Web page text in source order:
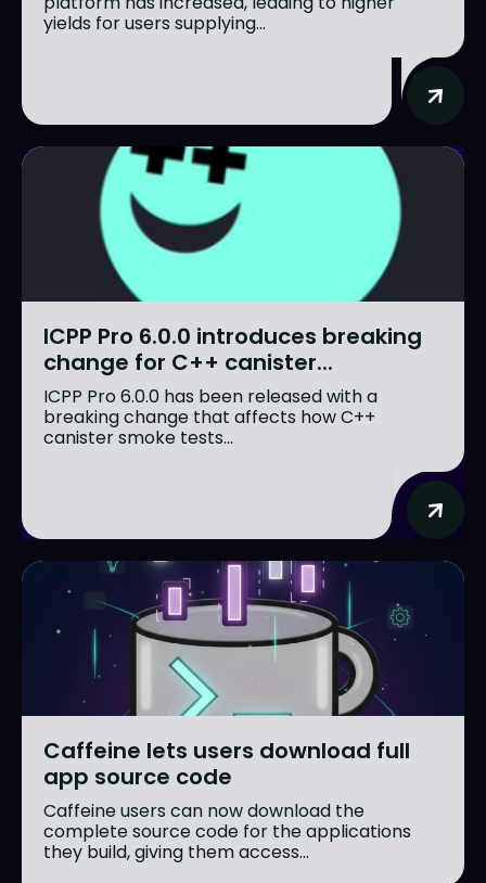
yields for users supplying...
ICPP Pro 6.0.0 introduces breaking
change for C++ canister...
ICPP Pro 6.0.0 has been released with a
breaking change that affects how C++
canister smoke tests...
Caffeine lets users download full
app source code
Caffeine users can now download the
complete source code for the applications
they build, giving them access...